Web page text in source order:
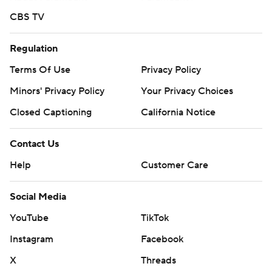
CBS TV
Regulation
Terms Of Use
Privacy Policy
Minors' Privacy Policy
Your Privacy Choices
Closed Captioning
California Notice
Contact Us
Help
Customer Care
Social Media
YouTube
TikTok
Instagram
Facebook
X
Threads